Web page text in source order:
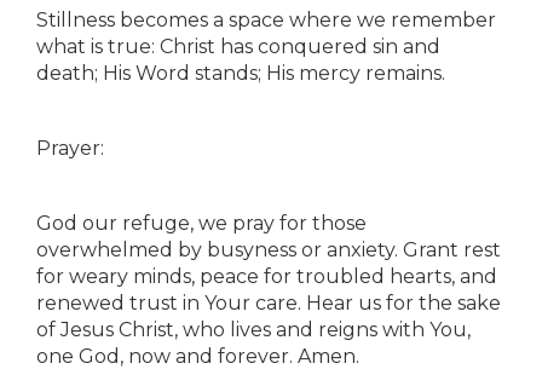
Stillness becomes a space where we remember
what is true: Christ has conquered sin and
death; His Word stands; His mercy remains.
Prayer:
God our refuge, we pray for those
overwhelmed by busyness or anxiety. Grant rest
for weary minds, peace for troubled hearts, and
renewed trust in Your care. Hear us for the sake
of Jesus Christ, who lives and reigns with You,
one God, now and forever. Amen.